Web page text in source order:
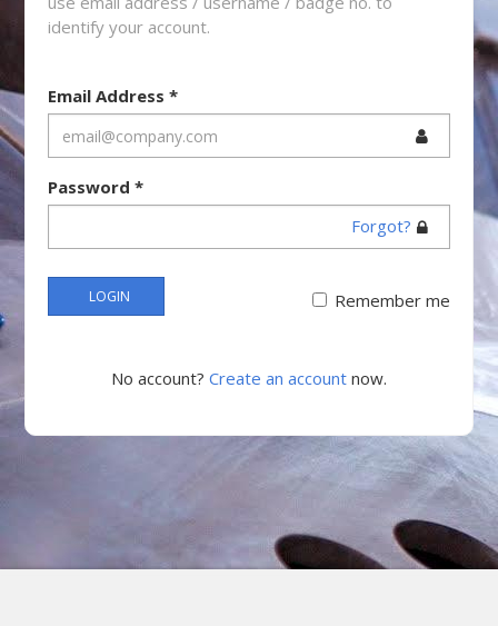
identify your account.
Email Address*
Password*
Forgot?
LOGIN Remember me
No account? Create an account now.